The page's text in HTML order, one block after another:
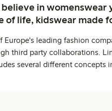
in womenswear
of life, kidswear made
Europe's leading fashion
third party collaborations.
several different concepts